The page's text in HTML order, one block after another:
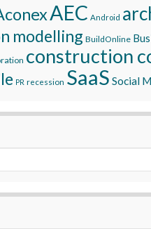
AEC Android
modelling BuildOnline
construction
PR recession SaaS Social